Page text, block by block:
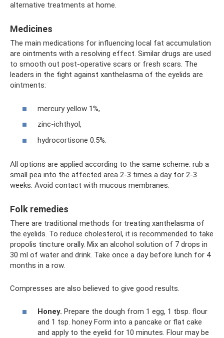
alternative treatments at home.
Medicines
The main medications for influencing local fat accumulation
are ointments with a resolving effect. Similar drugs are used
to smooth out post-operative scars or fresh scars. The
leaders in the fight against xanthelasma of the eyelids are
ointments:
mercury yellow 1%,
zinc-ichthyol,
hydrocortisone 0.5%.
All options are applied according to the same scheme: rub a
small pea into the affected area 2-3 times a day for 2-3
weeks. Avoid contact with mucous membranes.
Folk remedies
There are traditional methods for treating xanthelasma of
the eyelids. To reduce cholesterol, it is recommended to take
propolis tincture orally. Mix an alcohol solution of 7 drops in
30 ml of water and drink. Take once a day before lunch for 4
months in a row.
Compresses are also believed to give good results.
Honey. Prepare the dough from 1 egg, 1 tbsp. flour
and 1 tsp. honey Form into a pancake or flat cake
and apply to the eyelid for 10 minutes. Flour may be